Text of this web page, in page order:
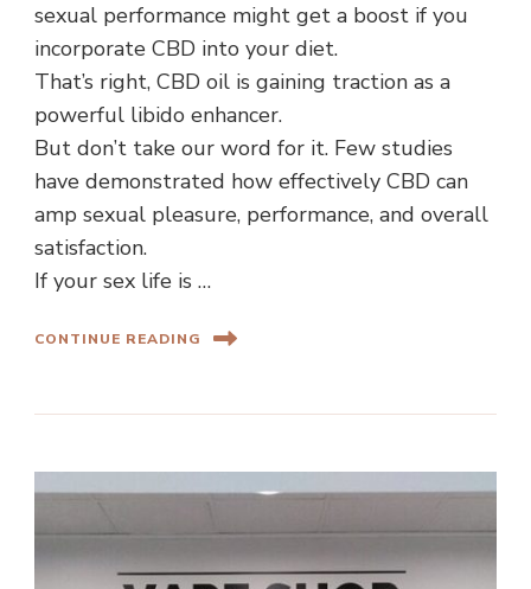
sexual performance might get a boost if you
incorporate CBD into your diet.
That’s right, CBD oil is gaining traction as a
powerful libido enhancer.
But don’t take our word for it. Few studies
have demonstrated how effectively CBD can
amp sexual pleasure, performance, and overall
satisfaction.
If your sex life is …
CONTINUE READING